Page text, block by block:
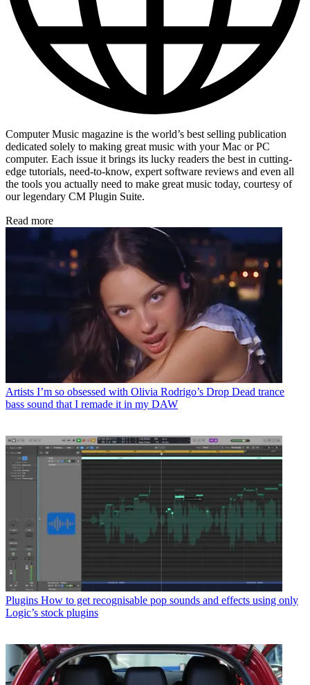
Computer Music magazine is the world’s best selling publication
dedicated solely to making great music with your Mac or PC
computer. Each issue it brings its lucky readers the best in cutting-
edge tutorials, need-to-know, expert software reviews and even all
the tools you actually need to make great music today, courtesy of
our legendary CM Plugin Suite.
Read more
Artists I’m so obsessed with Olivia Rodrigo’s Drop Dead trance
bass sound that I remade it in my DAW
Plugins How to get recognisable pop sounds and effects using only
Logic’s stock plugins